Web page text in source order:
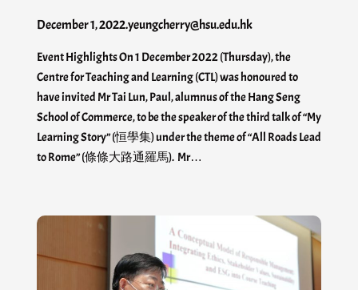
December 1, 2022.yeungcherry@hsu.edu.hk
Event Highlights On 1 December 2022 (Thursday), the
Centre for Teaching and Learning (CTL) was honoured to
have invited Mr Tai Lun, Paul, alumnus of the Hang Seng
School of Commerce, to be the speaker of the third talk of “My
Learning Story” (恒學集) under the theme of “All Roads Lead
to Rome” (條條大路通羅馬). Mr…